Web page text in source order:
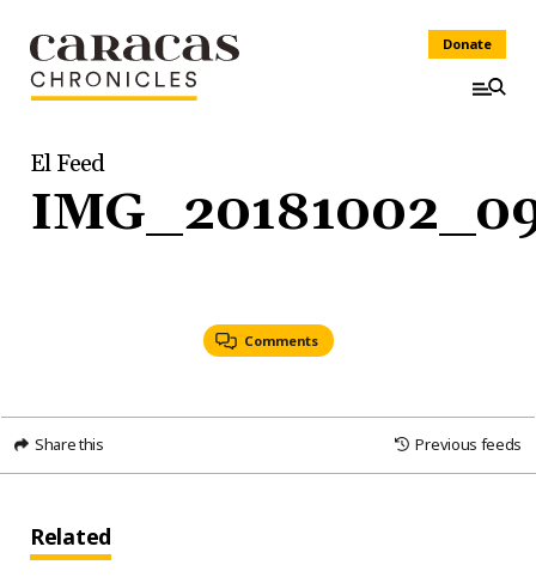
Donate
El Feed
Comments
Share this Previous feeds
Related